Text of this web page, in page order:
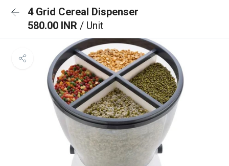
4 Grid Cereal Dispenser
580.00 INR / Unit